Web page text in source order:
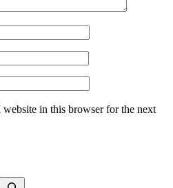
website in this browser for the next